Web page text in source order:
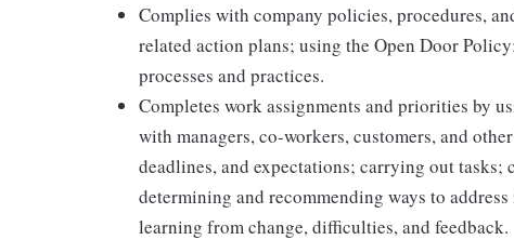
Complies with company policies, procedures,
related action plans; using the Open Door
processes and practices.
Completes work assignments and priorities by
with managers, co-workers, customers, and
deadlines, and expectations; carrying out
determining and recommending ways to
learning from change, difficulties, and feedback.